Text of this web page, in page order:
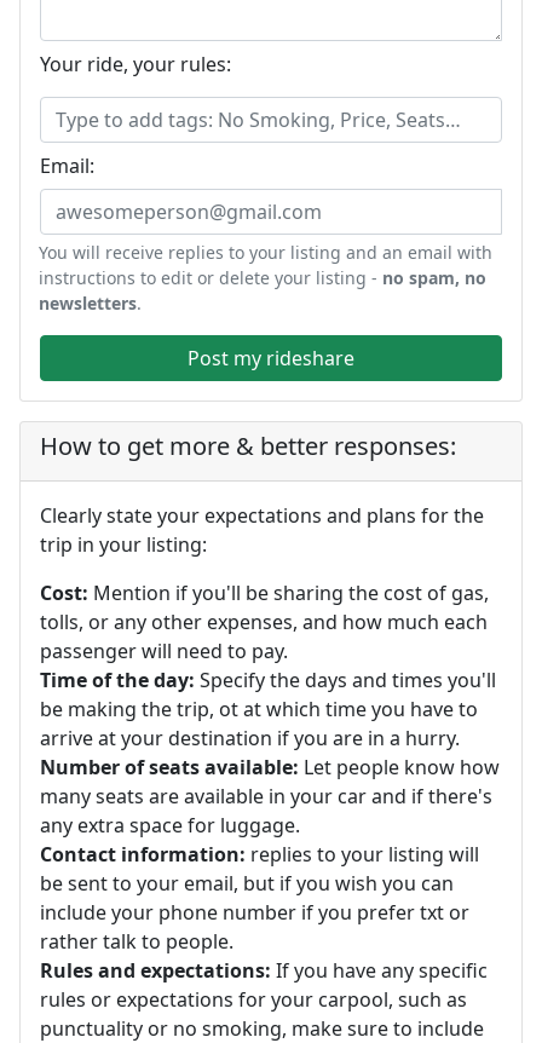
Your ride, your rules:
Email:
You will receive replies to your listing and an email with
instructions to edit or delete your listing - no spam, no
newsletters.
Post my rideshare
How to get more & better responses:
Clearly state your expectations and plans for the
trip in your listing:
Cost: Mention if you'll be sharing the cost of gas,
tolls, or any other expenses, and how much each
passenger will need to pay.
Time of the day: Specify the days and times you'll
be making the trip, ot at which time you have to
arrive at your destination if you are in a hurry.
Number of seats available: Let people know how
many seats are available in your car and if there's
any extra space for luggage.
Contact information: replies to your listing will
be sent to your email, but if you wish you can
include your phone number if you prefer txt or
rather talk to people.
Rules and expectations: If you have any specific
rules or expectations for your carpool, such as
punctuality or no smoking, make sure to include